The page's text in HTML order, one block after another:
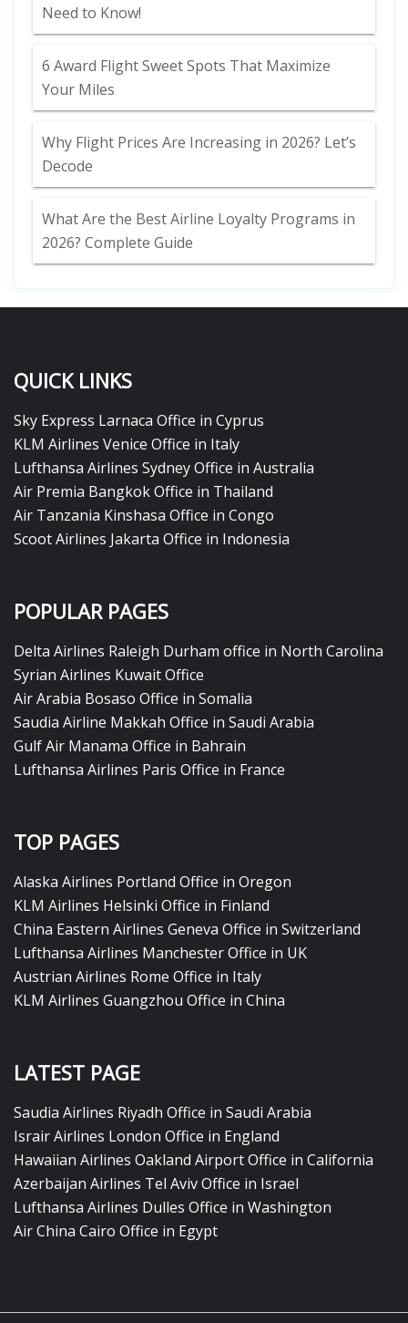
Need to Know!
6 Award Flight Sweet Spots That Maximize
Your Miles
Why Flight Prices Are Increasing in 2026? Let’s
Decode
What Are the Best Airline Loyalty Programs in
2026? Complete Guide
QUICK LINKS
Sky Express Larnaca Office in Cyprus
KLM Airlines Venice Office in Italy
Lufthansa Airlines Sydney Office in Australia
Air Premia Bangkok Office in Thailand
Air Tanzania Kinshasa Office in Congo
Scoot Airlines Jakarta Office in Indonesia
POPULAR PAGES
Delta Airlines Raleigh Durham office in North Carolina
Syrian Airlines Kuwait Office
Air Arabia Bosaso Office in Somalia
Saudia Airline Makkah Office in Saudi Arabia
Gulf Air Manama Office in Bahrain
Lufthansa Airlines Paris Office in France
TOP PAGES
Alaska Airlines Portland Office in Oregon
KLM Airlines Helsinki Office in Finland
China Eastern Airlines Geneva Office in Switzerland
Lufthansa Airlines Manchester Office in UK
Austrian Airlines Rome Office in Italy
KLM Airlines Guangzhou Office in China
LATEST PAGE
Saudia Airlines Riyadh Office in Saudi Arabia
Israir Airlines London Office in England
Hawaiian Airlines Oakland Airport Office in California
Azerbaijan Airlines Tel Aviv Office in Israel
Lufthansa Airlines Dulles Office in Washington
Air China Cairo Office in Egypt